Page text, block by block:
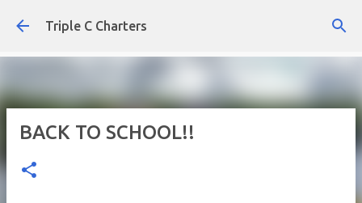
Skip to main content
Triple C Charters
BACK TO SCHOOL!!